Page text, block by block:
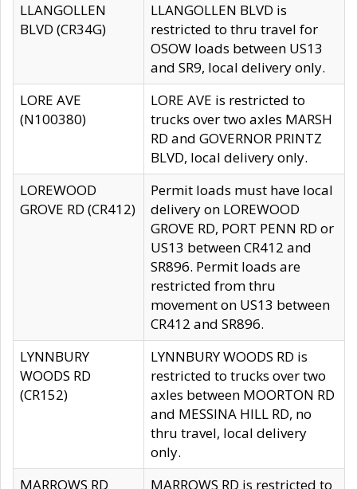
LLANGOLLEN
BLVD (CR34G)
LLANGOLLEN BLVD is
restricted to thru travel for
OSOW loads between US13
and SR9, local delivery only.
LORE AVE
(N100380)
LORE AVE is restricted to
trucks over two axles MARSH
RD and GOVERNOR PRINTZ
BLVD, local delivery only.
LOREWOOD
GROVE RD (CR412)
Permit loads must have local
delivery on LOREWOOD
GROVE RD, PORT PENN RD or
US13 between CR412 and
SR896. Permit loads are
restricted from thru
movement on US13 between
CR412 and SR896.
LYNNBURY
WOODS RD
(CR152)
LYNNBURY WOODS RD is
restricted to trucks over two
axles between MOORTON RD
and MESSINA HILL RD, no
thru travel, local delivery
only.
MARROWS RD
MARROWS RD is restricted to